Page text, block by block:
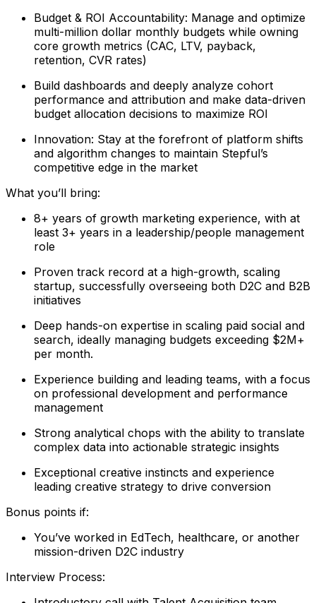
Budget & ROI Accountability: Manage and optimize
multi-million dollar monthly budgets while owning
core growth metrics (CAC, LTV, payback,
retention, CVR rates)
Build dashboards and deeply analyze cohort
performance and attribution and make data-driven
budget allocation decisions to maximize ROI
Innovation: Stay at the forefront of platform shifts
and algorithm changes to maintain Stepful’s
competitive edge in the market
What you’ll bring:
8+ years of growth marketing experience, with at
least 3+ years in a leadership/people management
role
Proven track record at a high-growth, scaling
startup, successfully overseeing both D2C and B2B
initiatives
Deep hands-on expertise in scaling paid social and
search, ideally managing budgets exceeding $2M+
per month.
Experience building and leading teams, with a focus
on professional development and performance
management
Strong analytical chops with the ability to translate
complex data into actionable strategic insights
Exceptional creative instincts and experience
leading creative strategy to drive conversion
Bonus points if:
You’ve worked in EdTech, healthcare, or another
mission-driven D2C industry
Interview Process: